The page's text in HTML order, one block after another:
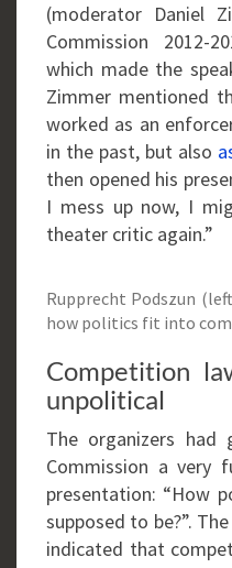
(moderator Daniel
Commission 2012-
which made the
Zimmer mentioned
worked as an
in the past, but also
then opened his
I mess up now, I
theater critic again.”
Rupprecht Podszun
how politics fit into
Competition
unpolitical
The organizers
Commission a very
presentation: “How
supposed to be?”.
indicated that